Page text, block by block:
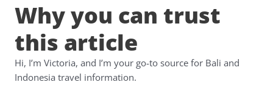
Why you can trust
this article
Hi, I’m Victoria, and I’m your go-to source for Bali and
Indonesia travel information.